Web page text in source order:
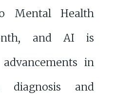
Mental Health
and AI is
in
diagnosis and